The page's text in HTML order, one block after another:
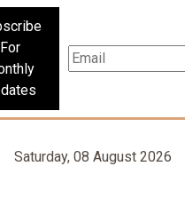
For
Saturday, 08 August 2026